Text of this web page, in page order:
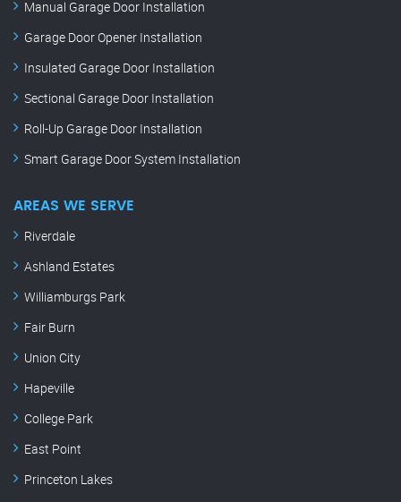
Manual Garage Door Installation
Garage Door Opener Installation
Insulated Garage Door Installation
Sectional Garage Door Installation
Roll-Up Garage Door Installation
Smart Garage Door System Installation
AREAS WE SERVE
Riverdale
Ashland Estates
Williamburgs Park
Fair Burn
Union City
Hapeville
College Park
East Point
Princeton Lakes